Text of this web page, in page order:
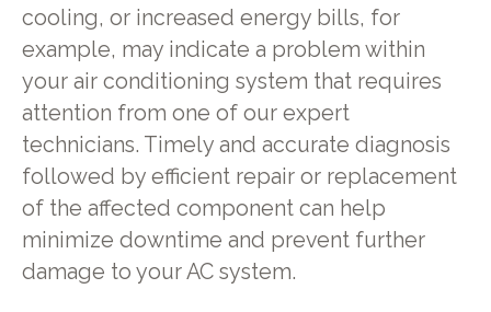
cooling, or increased energy bills, for
example, may indicate a problem within
your air conditioning system that requires
attention from one of our expert
technicians. Timely and accurate diagnosis
followed by efficient repair or replacement
of the affected component can help
minimize downtime and prevent further
damage to your AC system.